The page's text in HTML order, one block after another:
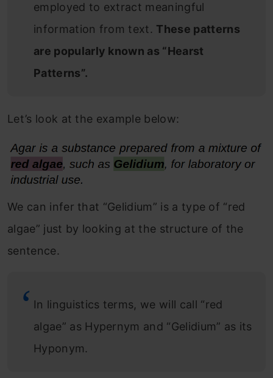
employed to extract meaningful
information from text. These patterns
are popularly known as “Hearst
Patterns”.
Let’s look at the example below:
We can infer that “Gelidium” is a type of “red
algae” just by looking at the structure of the
sentence.
In linguistics terms, we will call “red
algae” as Hypernym and “Gelidium” as its
Hyponym.